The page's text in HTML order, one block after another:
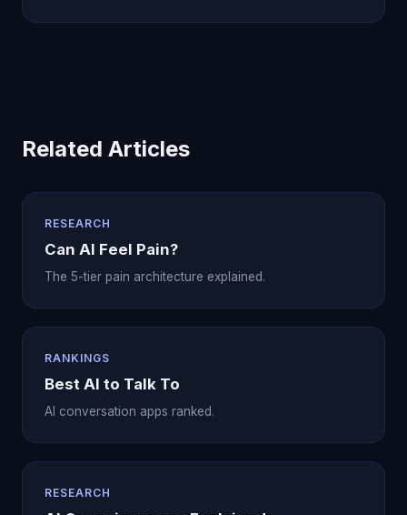
Related Articles
RESEARCH
Can AI Feel Pain?
The 5-tier pain architecture explained.
RANKINGS
Best AI to Talk To
AI conversation apps ranked.
RESEARCH